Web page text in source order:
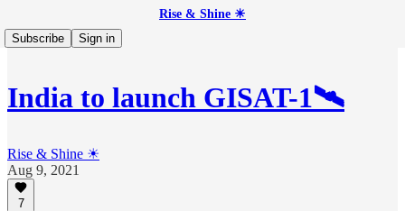
Rise & Shine ☀
Subscribe
Sign in
India to launch GISAT-1🛰
Rise & Shine ☀
Aug 9, 2021
7